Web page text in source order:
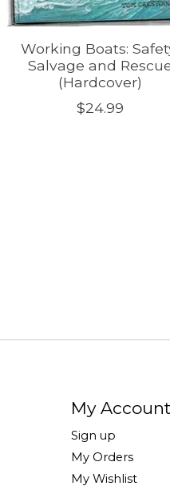
Working Boats:
Salvage and
(Hardcover)
$24.99
My Account
Sign up
My Orders
My Wishlist